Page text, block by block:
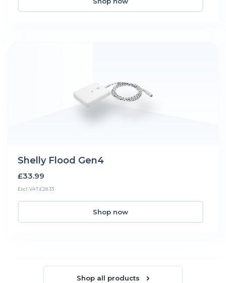
Shelly Flood Gen4
£33.99
Excl. VAT £28.33
Shop now
Shop all products